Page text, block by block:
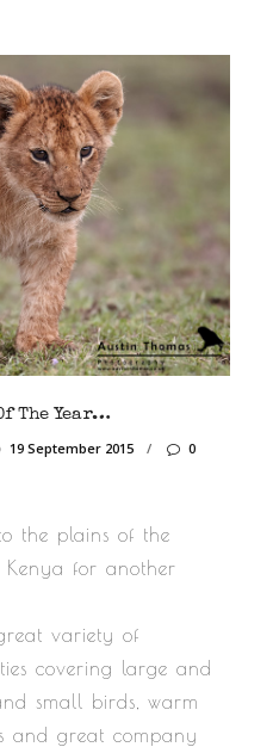
The Year…
19 September 2015 /
0
the plains of the
for another
variety of
covering large and
small birds, warm
and great company